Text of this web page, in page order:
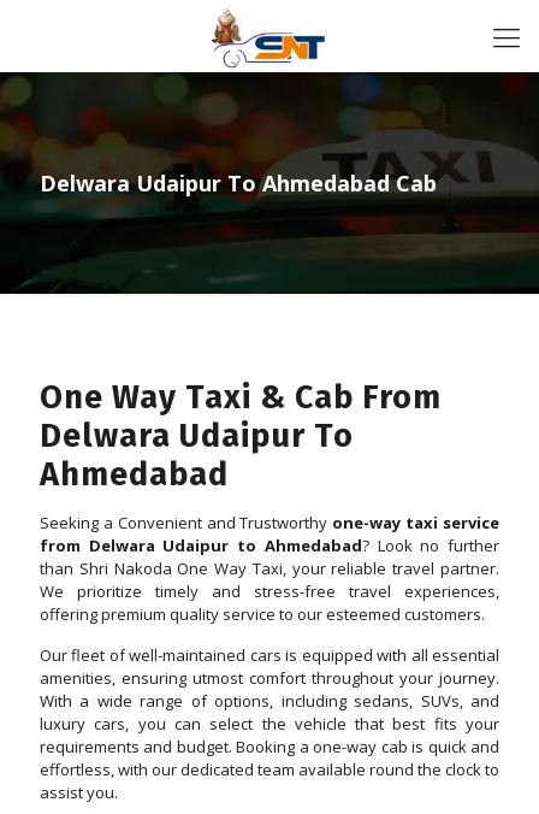
Delwara Udaipur To Ahmedabad Cab
One Way Taxi & Cab From
Delwara Udaipur To
Ahmedabad
Seeking a Convenient and Trustworthy one-way taxi service
from Delwara Udaipur to Ahmedabad? Look no further
than Shri Nakoda One Way Taxi, your reliable travel partner.
We prioritize timely and stress-free travel experiences,
offering premium quality service to our esteemed customers.
Our fleet of well-maintained cars is equipped with all essential
amenities, ensuring utmost comfort throughout your journey.
With a wide range of options, including sedans, SUVs, and
luxury cars, you can select the vehicle that best fits your
requirements and budget. Booking a one-way cab is quick and
effortless, with our dedicated team available round the clock to
assist you.